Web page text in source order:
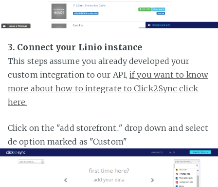
3. Connect your Linio instance
This steps assume you already developed your
custom integration to our API,if you want to know
more about how to integrate to Click2Sync click
here.
Click on the "add storefront..." drop down and select
de option marked as "Custom"